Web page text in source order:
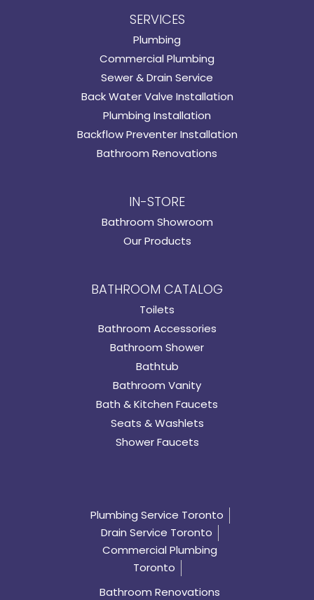
SERVICES
Plumbing
Commercial Plumbing
Sewer & Drain Service
Back Water Valve Installation
Plumbing Installation
Backflow Preventer Installation
Bathroom Renovations
IN-STORE
Bathroom Showroom
Our Products
BATHROOM CATALOG
Toilets
Bathroom Accessories
Bathroom Shower
Bathtub
Bathroom Vanity
Bath & Kitchen Faucets
Seats & Washlets
Shower Faucets
Plumbing Service Toronto
Drain Service Toronto
Commercial Plumbing
Toronto
Bathroom Renovations